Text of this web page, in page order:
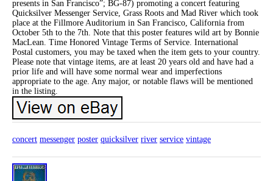
presents in San Francisco”; BG-87) promoting a concert featuring
Quicksilver Messenger Service, Grass Roots and Mad River which took
place at the Fillmore Auditorium in San Francisco, California from
October 5th to the 7th. Note that this poster features wild art by Bonnie
MacLean. Time Honored Vintage Terms of Service. International
Postal customers, you may be taxed when the item gets to your country.
Please note that vintage items, are at least 20 years old and have had a
prior life and will have some normal wear and imperfections
appropriate to the age. Any major, or notable flaws will be mentioned
in the listing.
concert messenger poster quicksilver river service vintage